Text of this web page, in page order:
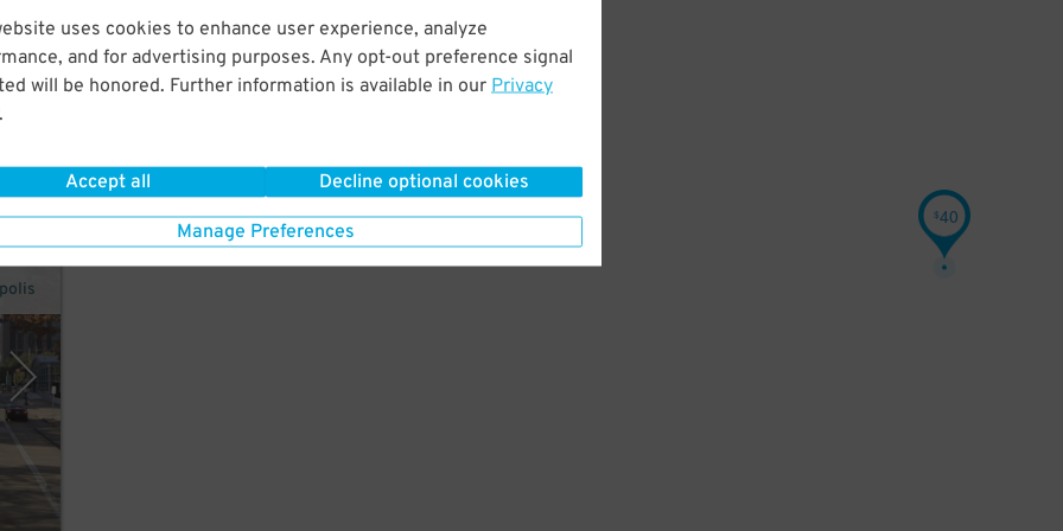
uses cookies to enhance user experience, analyze
and for advertising purposes. Any opt-out preference signal
will be honored. Further information is available in our Privacy
.
Accept all Decline optional cookies
Manage Preferences
$40